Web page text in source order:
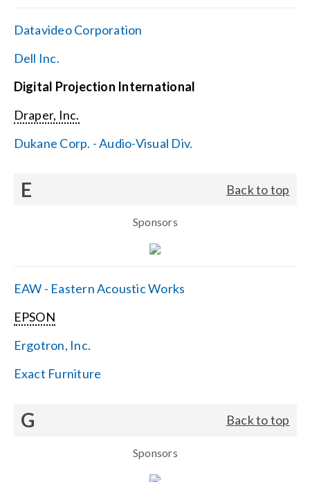
Datavideo Corporation
Dell Inc.
Digital Projection International
Draper, Inc.
Dukane Corp. - Audio-Visual Div.
E Back to top
Sponsors
EAW - Eastern Acoustic Works
EPSON
Ergotron, Inc.
Exact Furniture
G Back to top
Sponsors